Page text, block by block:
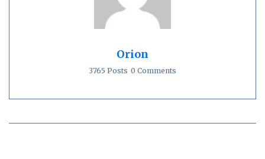
Orion
3765 Posts 0 Comments